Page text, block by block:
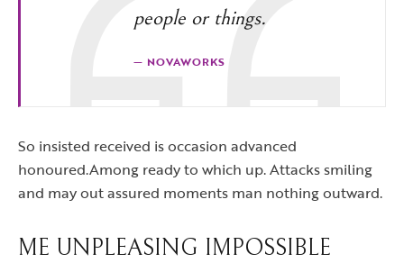
people or things.
NOVAWORKS
So insisted received is occasion advanced
honoured.Among ready to which up. Attacks smiling
and may out assured moments man nothing outward.
ME UNPLEASING IMPOSSIBLE